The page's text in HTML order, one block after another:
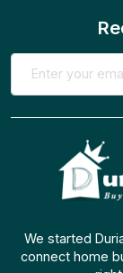
We started
connect home